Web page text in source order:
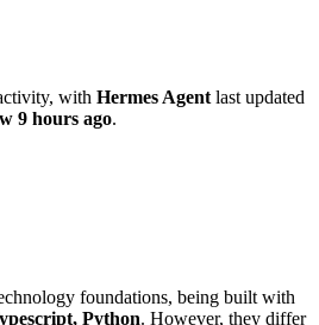
with Hermes Agent last updated
9 hours ago.
foundations, being built with
Python. However, they differ